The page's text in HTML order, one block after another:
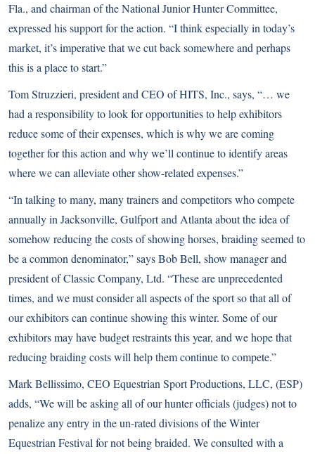
Fla., and chairman of the National Junior Hunter Committee,
expressed his support for the action. “I think especially in today’s
market, it’s imperative that we cut back somewhere and perhaps
this is a place to start.”
Tom Struzzieri, president and CEO of HITS, Inc., says, “… we
had a responsibility to look for opportunities to help exhibitors
reduce some of their expenses, which is why we are coming
together for this action and why we’ll continue to identify areas
where we can alleviate other show-related expenses.”
“In talking to many, many trainers and competitors who compete
annually in Jacksonville, Gulfport and Atlanta about the idea of
somehow reducing the costs of showing horses, braiding seemed to
be a common denominator,” says Bob Bell, show manager and
president of Classic Company, Ltd. “These are unprecedented
times, and we must consider all aspects of the sport so that all of
our exhibitors can continue showing this winter. Some of our
exhibitors may have budget restraints this year, and we hope that
reducing braiding costs will help them continue to compete.”
Mark Bellissimo, CEO Equestrian Sport Productions, LLC, (ESP)
adds, “We will be asking all of our hunter officials (judges) not to
penalize any entry in the un-rated divisions of the Winter
Equestrian Festival for not being braided. We consulted with a